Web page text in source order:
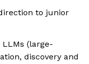
to junior
(large-
discovery and